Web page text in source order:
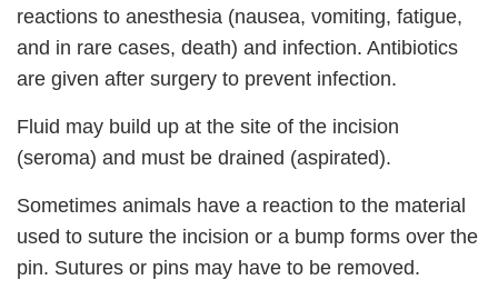
reactions to anesthesia (nausea, vomiting, fatigue,
and in rare cases, death) and infection. Antibiotics
are given after surgery to prevent infection.
Fluid may build up at the site of the incision
(seroma) and must be drained (aspirated).
Sometimes animals have a reaction to the material
used to suture the incision or a bump forms over the
pin. Sutures or pins may have to be removed.